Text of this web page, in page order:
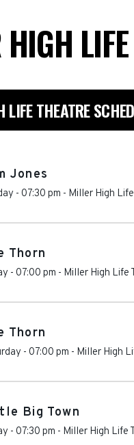
THEATRE
Jones
- 07:30 pm - Miller High
Thorn
- 07:00 pm - Miller High Life
Thorn
- 07:00 pm - Miller High
Big Town
- 07:30 pm - Miller High Life